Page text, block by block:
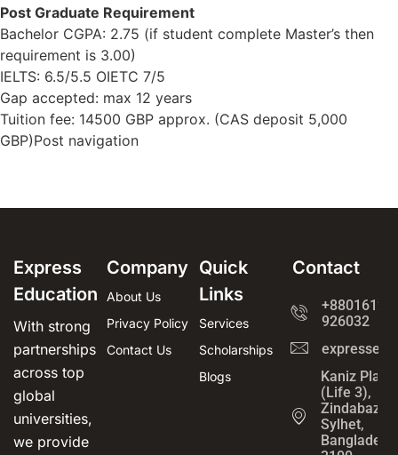
Post Graduate Requirement
Bachelor CGPA: 2.75 (if student complete Master’s then
requirement is 3.00)
IELTS: 6.5/5.5 OIETC 7/5
Gap accepted: max 12 years
Tuition fee: 14500 GBP approx. (CAS deposit 5,000
GBP)Post navigation
Express
Education
With strong
partnerships
across top
global
universities,
we provide
Company
About Us
Privacy Policy
Contact Us
Quick
Links
Services
Scholarships
Blogs
Contact
+8801612-
926032
Kaniz Plaza
(Life 3),
Zindabazar,
Sylhet,